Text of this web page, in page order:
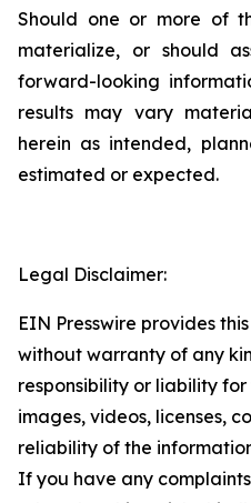
Should one or more of
materialize, or should
forward-looking
results may vary
herein as intended,
estimated or expected.
Legal Disclaimer:
EIN Presswire provides
without warranty of any
responsibility or liability
images, videos, licenses,
reliability of the
If you have any